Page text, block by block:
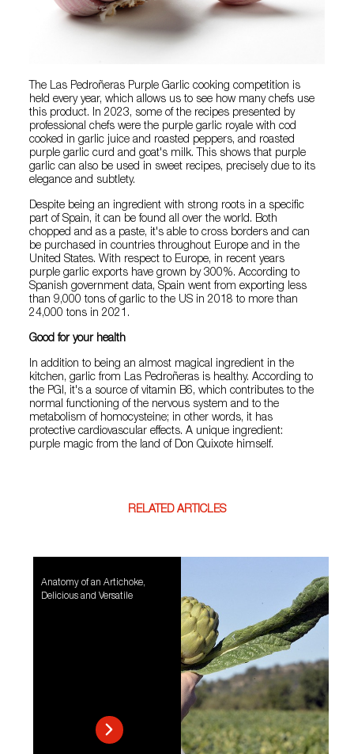
The Las Pedroñeras Purple Garlic cooking competition is
held every year, which allows us to see how many chefs use
this product. In 2023, some of the recipes presented by
professional chefs were the purple garlic royale with cod
cooked in garlic juice and roasted peppers, and roasted
purple garlic curd and goat's milk. This shows that purple
garlic can also be used in sweet recipes, precisely due to its
elegance and subtlety.
Despite being an ingredient with strong roots in a specific
part of Spain, it can be found all over the world. Both
chopped and as a paste, it's able to cross borders and can
be purchased in countries throughout Europe and in the
United States. With respect to Europe, in recent years
purple garlic exports have grown by 300%. According to
Spanish government data, Spain went from exporting less
than 9,000 tons of garlic to the US in 2018 to more than
24,000 tons in 2021.
Good for your health
In addition to being an almost magical ingredient in the
kitchen, garlic from Las Pedroñeras is healthy. According to
the PGI, it's a source of vitamin B6, which contributes to the
normal functioning of the nervous system and to the
metabolism of homocysteine; in other words, it has
protective cardiovascular effects. A unique ingredient:
purple magic from the land of Don Quixote himself.
RELATED ARTICLES
Anatomy of an Artichoke,
Delicious and Versatile